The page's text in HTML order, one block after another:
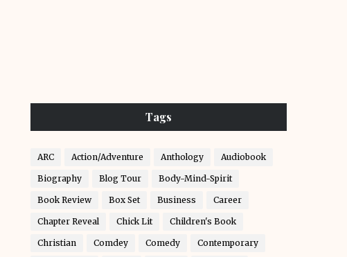
Tags
ARC Action/Adventure Anthology Audiobook
Biography Blog Tour Body-Mind-Spirit
Book Review Box Set Business Career
Chapter Reveal Chick Lit Children's Book
Christian Comdey Comedy Contemporary